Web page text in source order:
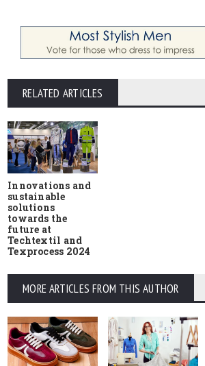
RELATED ARTICLES
Innovations and
sustainable
solutions
towards the
future at
Techtextil and
Texprocess 2024
MORE ARTICLES FROM THIS AUTHOR